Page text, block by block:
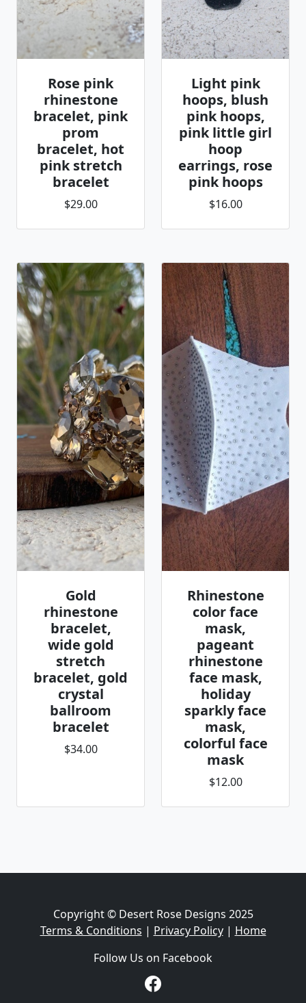
Rose pink
rhinestone
bracelet, pink
prom
bracelet, hot
pink stretch
bracelet
$29.00
Light pink
hoops, blush
pink hoops,
pink little girl
hoop
earrings, rose
pink hoops
$16.00
Gold
rhinestone
bracelet,
wide gold
stretch
bracelet, gold
crystal
ballroom
bracelet
$34.00
Rhinestone
color face
mask,
pageant
rhinestone
face mask,
holiday
sparkly face
mask,
colorful face
mask
$12.00
Copyright © Desert Rose Designs 2025
Terms & Conditions | Privacy Policy| Home
Follow Us on Facebook